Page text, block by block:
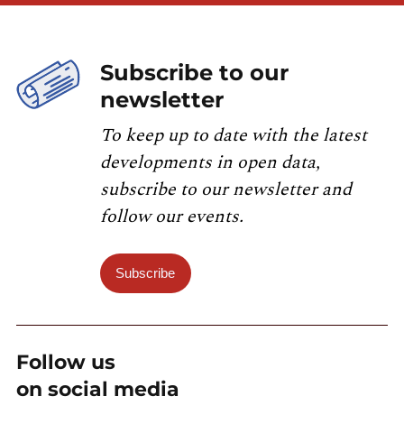
Subscribe to our
newsletter
To keep up to date with the latest
developments in open data,
subscribe to our newsletter and
follow our events.
Subscribe
Follow us
on social media